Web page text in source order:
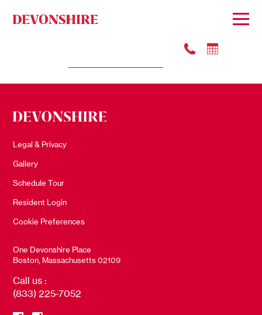
Legal & Privacy
Gallery
Schedule Tour
Resident Login
Cookie Preferences
One Devonshire Place
Boston, Massachusetts 02109
Call us :
(833) 225-7052